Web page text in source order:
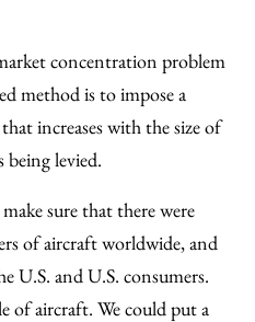
concentration problem
method is to impose a
increases with the size of
being levied.
sure that there were
of aircraft worldwide, and
U.S. and U.S. consumers.
of aircraft. We could put a